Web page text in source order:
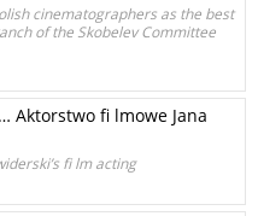
cinematographers as the best
of the Skobelev Committee
Aktorstwo fi lmowe Jana
fi lm acting